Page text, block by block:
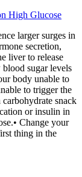
High Glucose
larger surges in
secretion,
liver to release
blood sugar levels
body unable to
to trigger the
snack
or insulin in
Change your
thing in the